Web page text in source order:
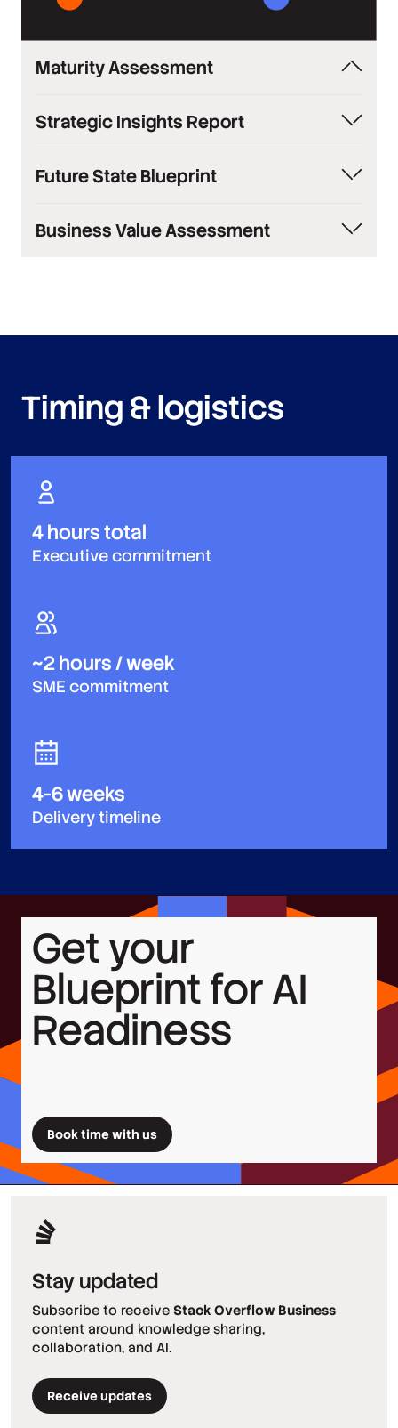
Maturity Assessment
Industry comparison of your knowledge
management capabilities
Strategic Insights Report
Comprehensive current state analysis with
recommendations
Future State Blueprint
Comprehensive transformation plan with
timelines
Business Value Assessment
Timing & logistics
4 hours total
Executive commitment
~2 hours / week
SME commitment
4-6 weeks
Delivery timeline
Get your
Blueprint for AI
Readiness
Book time with us
Stay updated
Subscribe to receive Stack Overflow Business
content around knowledge sharing,
collaboration, and AI.
Receive updates